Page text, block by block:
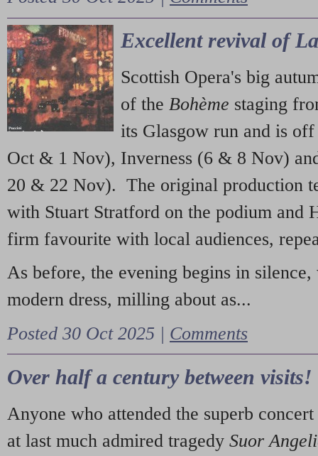
Excellent revival of
Scottish Opera's big
of the Bohème staging
its Glasgow run and is
Oct & 1 Nov), Inverness (6 & 8 Nov)
20 & 22 Nov). The original production
with Stuart Stratford on the podium and
firm favourite with local audiences,
As before, the evening begins in
modern dress, milling about as...
Posted 30 Oct 2025 | Comments
Over half a century between visits!
Anyone who attended the superb
at last much admired tragedy Suor